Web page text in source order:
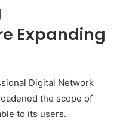
Expanding
Digital Network
the scope of
to its users.